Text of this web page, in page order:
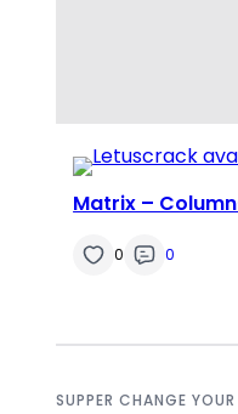
Matrix –
0 0
SUPPER CHANGE